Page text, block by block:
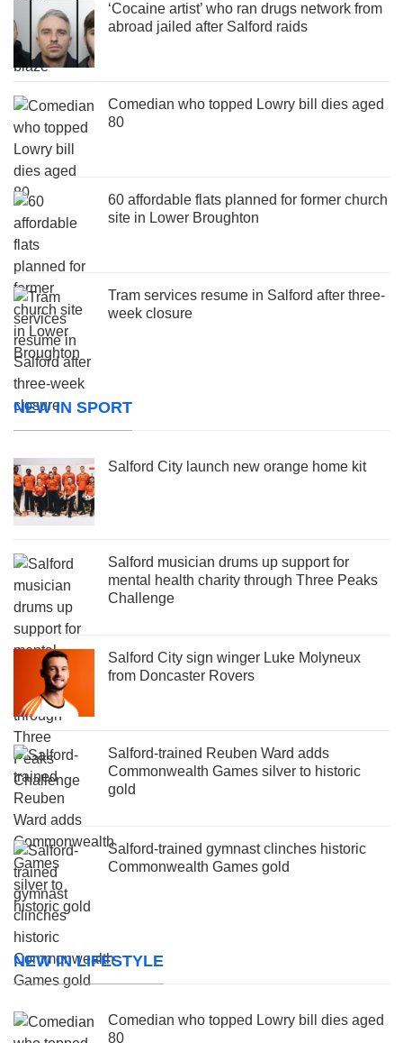
‘Cocaine artist’ who ran drugs network from
abroad jailed after Salford raids
Comedian who topped Lowry bill dies aged
80
60 affordable flats planned for former church
site in Lower Broughton
Tram services resume in Salford after three-
week closure
NEW IN SPORT
Salford City launch new orange home kit
Salford musician drums up support for
mental health charity through Three Peaks
Challenge
Salford City sign winger Luke Molyneux
from Doncaster Rovers
Salford-trained Reuben Ward adds
Commonwealth Games silver to historic
gold
Salford-trained gymnast clinches historic
Commonwealth Games gold
NEW IN LIFESTYLE
Comedian who topped Lowry bill dies aged
80